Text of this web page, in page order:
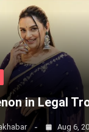
in Legal
Aug 6,